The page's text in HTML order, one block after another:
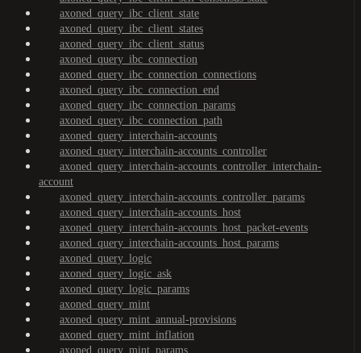
axoned_query_ibc_client_state
axoned_query_ibc_client_states
axoned_query_ibc_client_status
axoned_query_ibc_connection
axoned_query_ibc_connection_connections
axoned_query_ibc_connection_end
axoned_query_ibc_connection_params
axoned_query_ibc_connection_path
axoned_query_interchain-accounts
axoned_query_interchain-accounts_controller
axoned_query_interchain-accounts_controller_interchain-
account
axoned_query_interchain-accounts_controller_params
axoned_query_interchain-accounts_host
axoned_query_interchain-accounts_host_packet-events
axoned_query_interchain-accounts_host_params
axoned_query_logic
axoned_query_logic_ask
axoned_query_logic_params
axoned_query_mint
axoned_query_mint_annual-provisions
axoned_query_mint_inflation
axoned_query_mint_params